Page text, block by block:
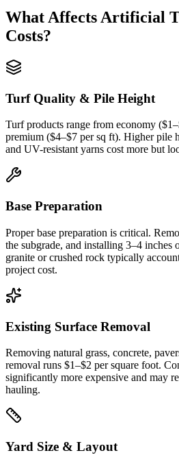
What Affects Artificial
Costs?
Turf Quality & Pile Height
Turf products range from economy
premium ($4–$7 per sq ft). Higher pile
and UV-resistant yarns cost more but
Base Preparation
Proper base preparation is critical.
the subgrade, and installing 3–4 inches
granite or crushed rock typically
project cost.
Existing Surface Removal
Removing natural grass, concrete,
removal runs $1–$2 per square foot.
significantly more expensive and may
hauling.
Yard Size & Layout